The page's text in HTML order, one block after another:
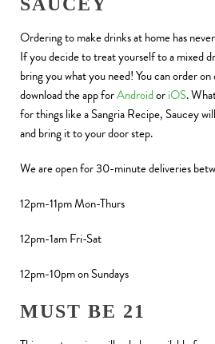
SAUCEY
Ordering to make drinks at home has
If you decide to treat yourself to a mixed
bring you what you need! You can order on
download the app forAndroidoriOS.
for things like a Sangria Recipe, Saucey
and bring it to your door step.
We are open for 30-minute deliveries
12pm-11pm Mon-Thurs
12pm-1am Fri-Sat
12pm-10pm on Sundays
MUST BE 21